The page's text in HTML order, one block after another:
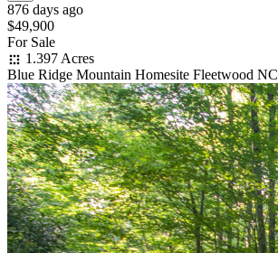
876 days ago
$49,900
For Sale
1.397 Acres
Blue Ridge Mountain Homesite Fleetwood NC